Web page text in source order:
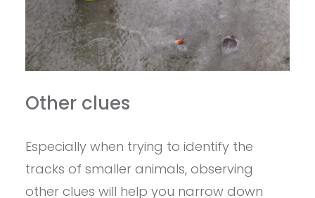
Other clues
Especially when trying to identify the
tracks of smaller animals, observing
other clues will help you narrow down